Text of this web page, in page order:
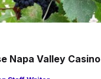
Napa Valley Casino